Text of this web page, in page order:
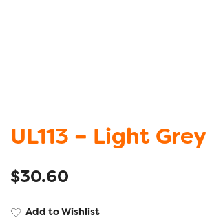
UL113 – Light Grey
$30.60
Add to Wishlist